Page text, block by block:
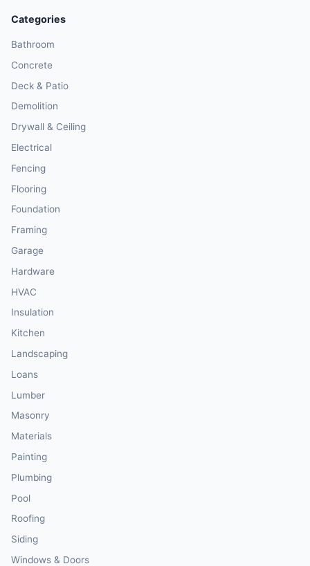
Categories
Bathroom
Concrete
Deck & Patio
Demolition
Drywall & Ceiling
Electrical
Fencing
Flooring
Foundation
Framing
Garage
Hardware
HVAC
Insulation
Kitchen
Landscaping
Loans
Lumber
Masonry
Materials
Painting
Plumbing
Pool
Roofing
Siding
Windows & Doors